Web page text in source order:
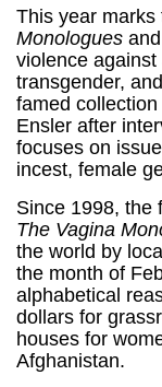
This year marks
Monologues
violence
transgender,
famed
Ensler after
focuses on
incest, female
Since 1998, the
The Vagina
the world by
the month of
alphabetical
dollars for
houses for
Afghanistan.